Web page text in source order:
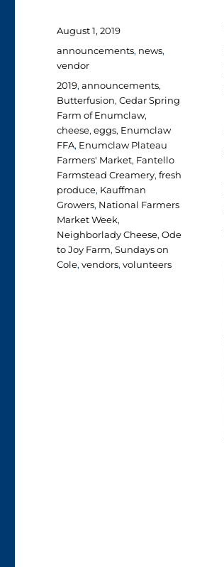
Posted
August 1, 2019
Categories
announcements, news,
vendor
Tags
2019,announcements,
Butterfusion,Cedar Spring
Farm of Enumclaw,
cheese,eggs, Enumclaw
FFA, Enumclaw Plateau
Farmers' Market, Fantello
Farmstead Creamery,fresh
produce, Kauffman
Growers, National Farmers
Market Week,
Neighborlady Cheese,Ode
to Joy Farm,Sundays on
Cole,vendors,volunteers